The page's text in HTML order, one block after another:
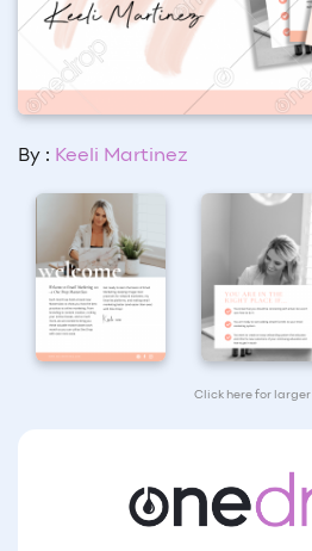
By : Keeli Martinez
Click here for larger